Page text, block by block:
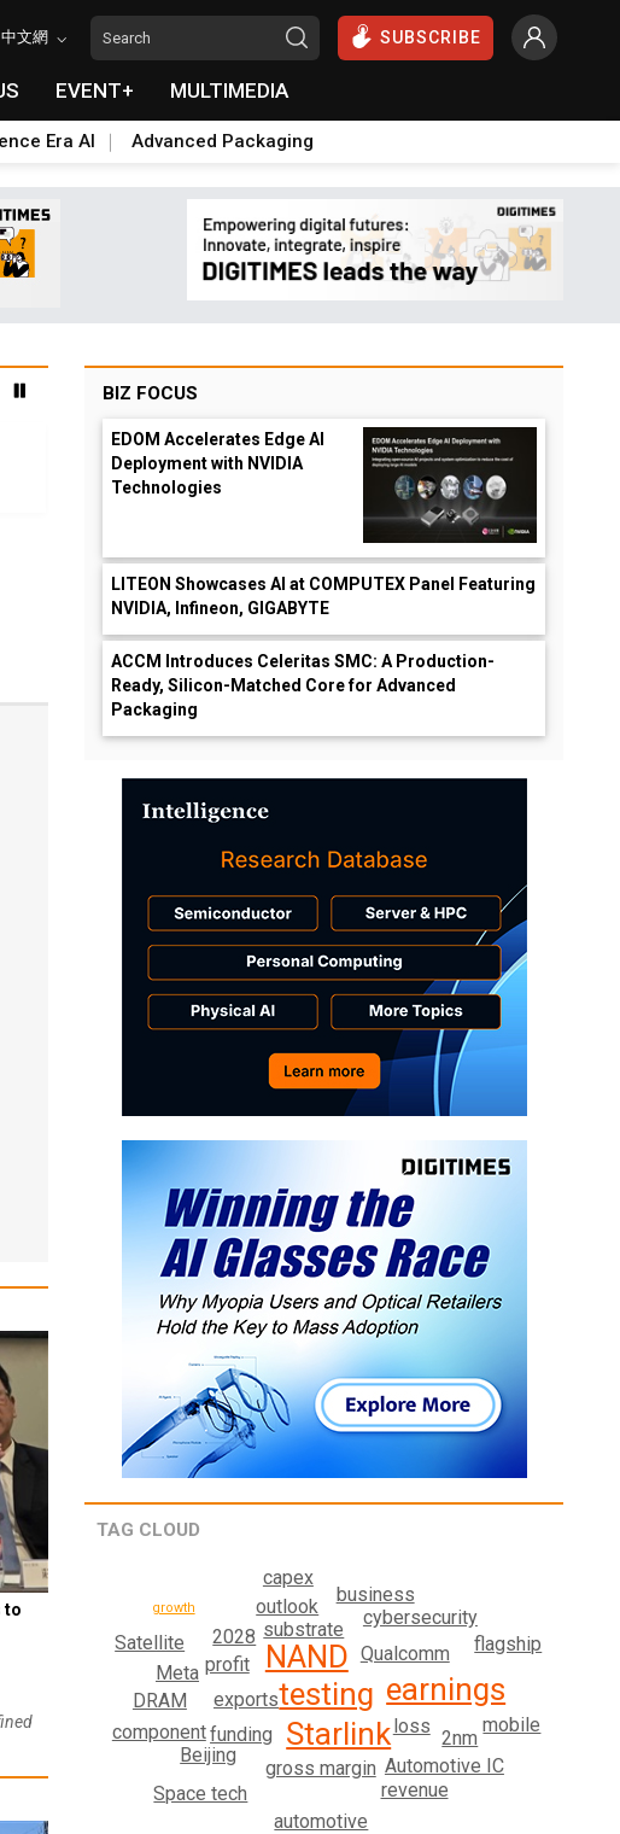
中文網 SUBSCRIBE
EVENT+ MULTIMEDIA
Era AI Advanced Packaging
to
BIZ FOCUS
EDOM Accelerates Edge AI
Deployment with NVIDIA
Technologies
LITEON Showcases AI at COMPUTEX Panel Featuring
NVIDIA, Infineon, GIGABYTE
ACCM Introduces Celeritas SMC: A Production-
Ready, Silicon-Matched Core for Advanced
Packaging
TAG CLOUD
testing
NAND
Starlink
earnings
gross margin
exports
Qualcomm
funding
profit
substrate
outlook
loss
Beijing
cybersecurity
Automotive IC
2028
2nm
DRAM
business
Meta
revenue
component
Satellite
Space tech
automotive
capex
flagship
mobile
growth